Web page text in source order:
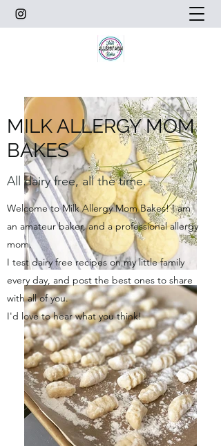
MILK ALLERGY MOM
BAKES
All dairy free, all the time.
Welcome to Milk Allergy Mom Bakes! I am
an amateur baker, and a professional allergy
mom.
I test dairy free recipes on my little family
every day, and post the best ones to share
with all of you.
I'd love to hear what you think!